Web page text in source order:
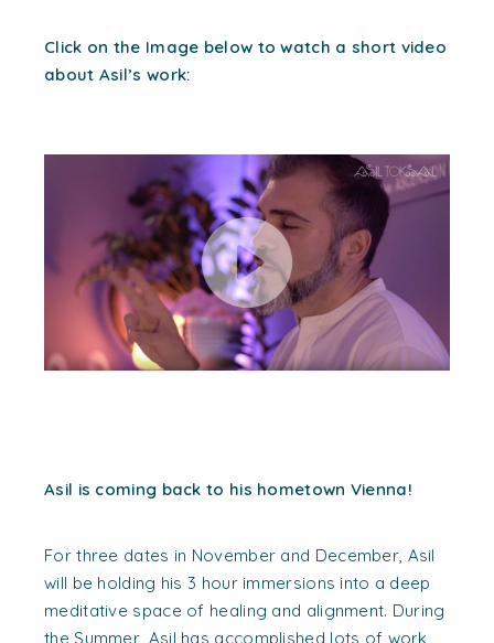
Click on the Image below to watch a short video
about Asil’s work:
Asil is coming back to his hometown Vienna!
For three dates in November and December, Asil
will be holding his 3 hour immersions into a deep
meditative space of healing and alignment. During
the Summer, Asil has accomplished lots of work